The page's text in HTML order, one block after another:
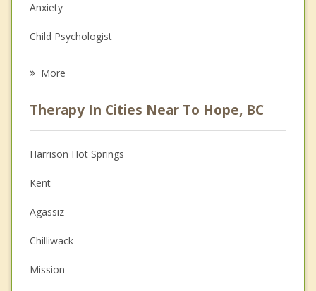
Anxiety
Child Psychologist
Psychologist
Anger Management
Couples Counselling
Depression
Family Counselling
Grief Counselling
More
Therapy In Cities Near To Hope, BC
Harrison Hot Springs
Kent
Agassiz
Chilliwack
Mission